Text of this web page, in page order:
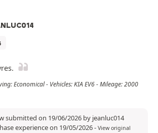
Economical - Vehicles: KIA EV6 - Mileage: 2000
submitted on 19/06/2026 by jeanluc014
experience on 19/05/2026- View original